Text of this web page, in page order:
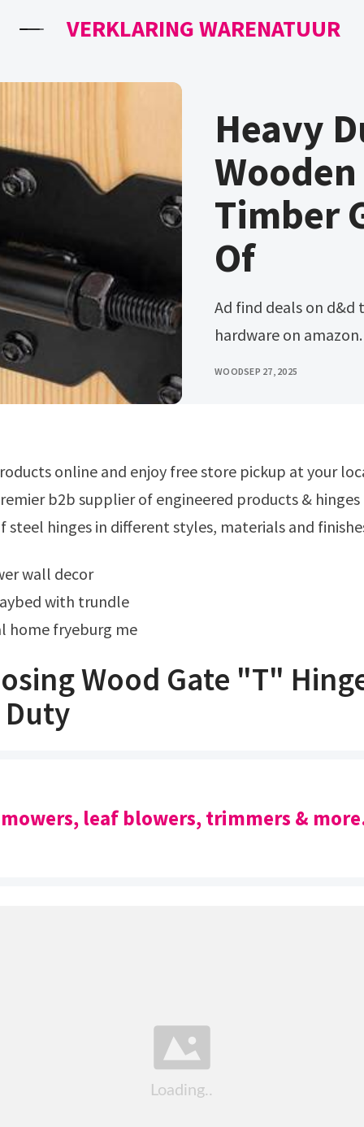
VERKLARING WARENATUUR
Heavy
Timber
Of
Ad find deals on d&d truclose heavy duty gate hinges in
hardware on
WOODSEP 27, 2025
b2b supplier of engineered products & hinges
steel hinges in different styles, materials and
wall decor
with trundle
home fryeburg me
Wood Gate "T"
leaf blowers, trimmers &